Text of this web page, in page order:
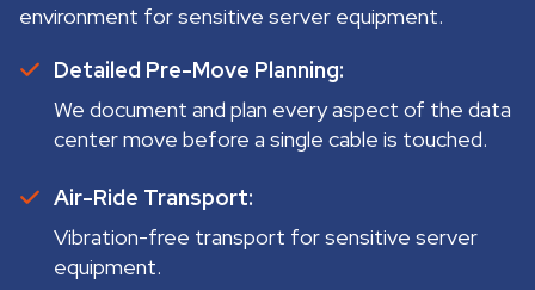
environment for sensitive server equipment.
Detailed Pre-Move Planning:
We document and plan every aspect of the data
center move before a single cable is touched.
Air-Ride Transport:
Vibration-free transport for sensitive server
equipment.